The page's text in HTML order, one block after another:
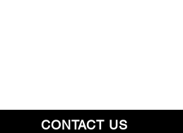
CONTACT US